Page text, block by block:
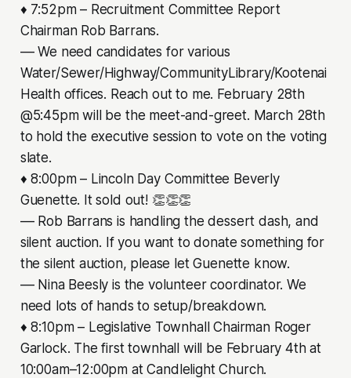
♦ 7:52pm – Recruitment Committee Report
Chairman Rob Barrans.
–– We need candidates for various
Water/Sewer/Highway/CommunityLibrary/Kootenai
Health offices. Reach out to me. February 28th
@5:45pm will be the meet-and-greet. March 28th
to hold the executive session to vote on the voting
slate.
♦ 8:00pm – Lincoln Day Committee Beverly
Guenette. It sold out! 👏👏👏
–– Rob Barrans is handling the dessert dash, and
silent auction. If you want to donate something for
the silent auction, please let Guenette know.
–– Nina Beesly is the volunteer coordinator. We
need lots of hands to setup/breakdown.
♦ 8:10pm – Legislative Townhall Chairman Roger
Garlock. The first townhall will be February 4th at
10:00am–12:00pm at Candlelight Church.